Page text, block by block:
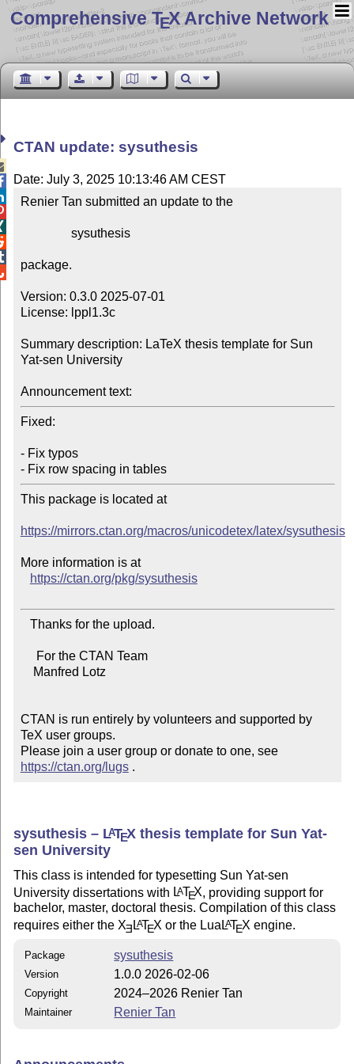
Comprehensive TEX Archive Network
CTAN update: sysuthesis
Date: July 3, 2025 10:13:46 AM CEST
Renier Tan submitted an update to the
package.
Version: 0.3.0 2025-07-01
License: lppl1.3c
Summary description: LaTeX thesis template for Sun
Yat-sen University
Announcement text:
Fixed:
- Fix typos
- Fix row spacing in tables
This package is located at
https://mirrors.ctan.org/macros/unicodetex/latex/sysuthesis
More information is at
https://ctan.org/pkg/sysuthesis
CTAN is run entirely by volunteers and supported by
TeX user groups.
Please join a user group or donate to one, see
https://ctan.org/lugs .
sysuthesis – LATEX thesis template for Sun Yat-
sen University
This class is intended for typesetting Sun Yat-sen
University dissertations with LATEX , providing support for
bachelor, master, doctoral thesis. Compilation of this class
requires either the XE LATEX or the Lua LATEX engine.
Package sysuthesis
Version 1.0.0 2026-02-06
Copyright 2024–2026 Renier Tan
Maintainer Renier Tan